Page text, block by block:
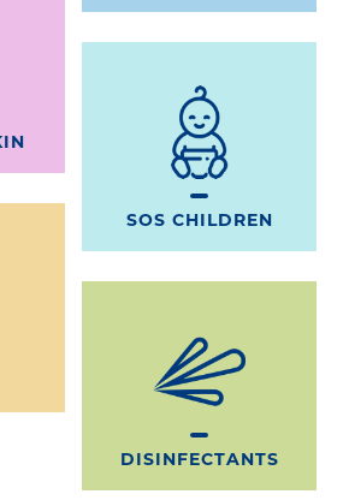
SOS CHILDREN
DISINFECTANTS